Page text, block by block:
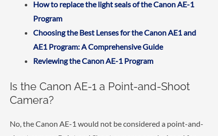
How to replace the light seals of the Canon AE-1
Program
Choosing the Best Lenses for the Canon AE1 and
AE1 Program: A Comprehensive Guide
Reviewing the Canon AE-1 Program
Is the Canon AE-1 a Point-and-Shoot
Camera?
No, the Canon AE-1 would not be considered a point-and-